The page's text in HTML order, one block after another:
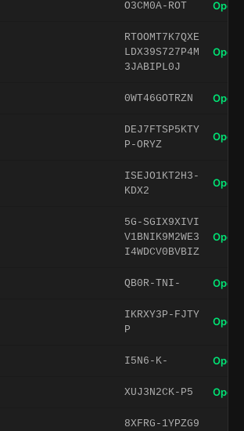
O3CM0A-ROT Open
RTOOMT7K7QXE
LDX39S727P4M
3JABIPL0J
Open
0WT46GOTRZN Open
DEJ7FTSP5KTY
P-ORYZ
Open
ISEJO1KT2H3-
KDX2
Open
5G-SGIX9XIVI
V1BNIK9M2WE3
I4WDCV0BVBIZ
Open
QB0R-TNI- Open
IKRXY3P-FJTY
P
Open
I5N6-K- Open
XUJ3N2CK-P5 Open
8XFRG-1YPZG9